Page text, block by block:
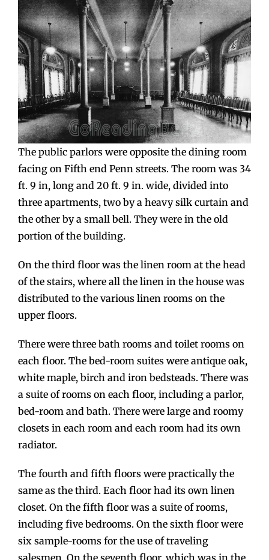
The public parlors were opposite the dining room
facing on Fifth end Penn streets. The room was 34
ft. 9 in, long and 20 ft. 9 in. wide, divided into
three apartments, two by a heavy silk curtain and
the other by a small bell. They were in the old
portion of the building.
On the third floor was the linen room at the head
of the stairs, where all the linen in the house was
distributed to the various linen rooms on the
upper floors.
There were three bath rooms and toilet rooms on
each floor. The bed-room suites were antique oak,
white maple, birch and iron bedsteads. There was
a suite of rooms on each floor, including a parlor,
bed-room and bath. There were large and roomy
closets in each room and each room had its own
radiator.
The fourth and fifth floors were practically the
same as the third. Each floor had its own linen
closet. On the fifth floor was a suite of rooms,
including five bedrooms. On the sixth floor were
six sample-rooms for the use of traveling